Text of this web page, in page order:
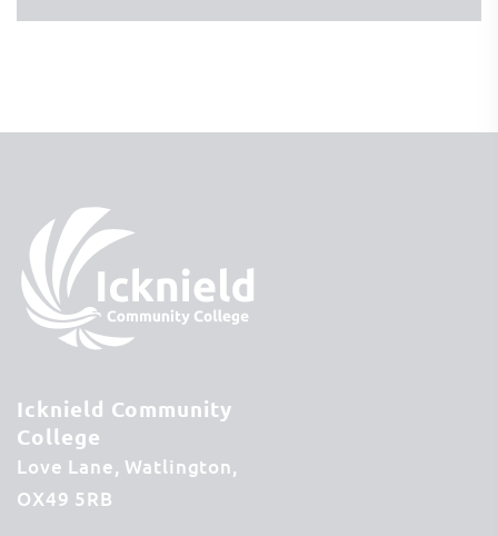
Icknield Community
College
Love Lane Watlington
OX49 5RB